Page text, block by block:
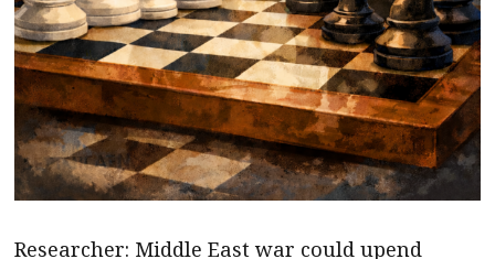
Researcher: Middle East war could upend